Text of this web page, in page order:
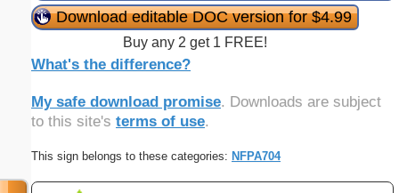
Download editable DOC version for $4.99
Buy any 2 get 1 FREE!
What's the difference?
My safe download promise. Downloads are subject
to this site's terms of use.
This sign belongs to these categories: NFPA704